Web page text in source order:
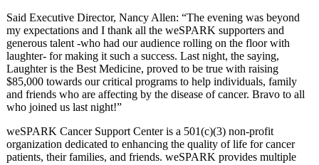
Said Executive Director, Nancy Allen: “The evening was beyond
my expectations and I thank all the weSPARK supporters and
generous talent -who had our audience rolling on the floor with
laughter- for making it such a success. Last night, the saying,
Laughter is the Best Medicine, proved to be true with raising
$85,000 towards our critical programs to help individuals, family
and friends who are affecting by the disease of cancer. Bravo to all
who joined us last night!”
weSPARK Cancer Support Center is a 501(c)(3) non-profit
organization dedicated to enhancing the quality of life for cancer
patients, their families, and friends. weSPARK provides multiple